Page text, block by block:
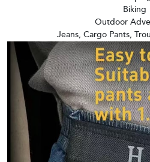
Biking
Outdoor
Jeans, Cargo Pants,